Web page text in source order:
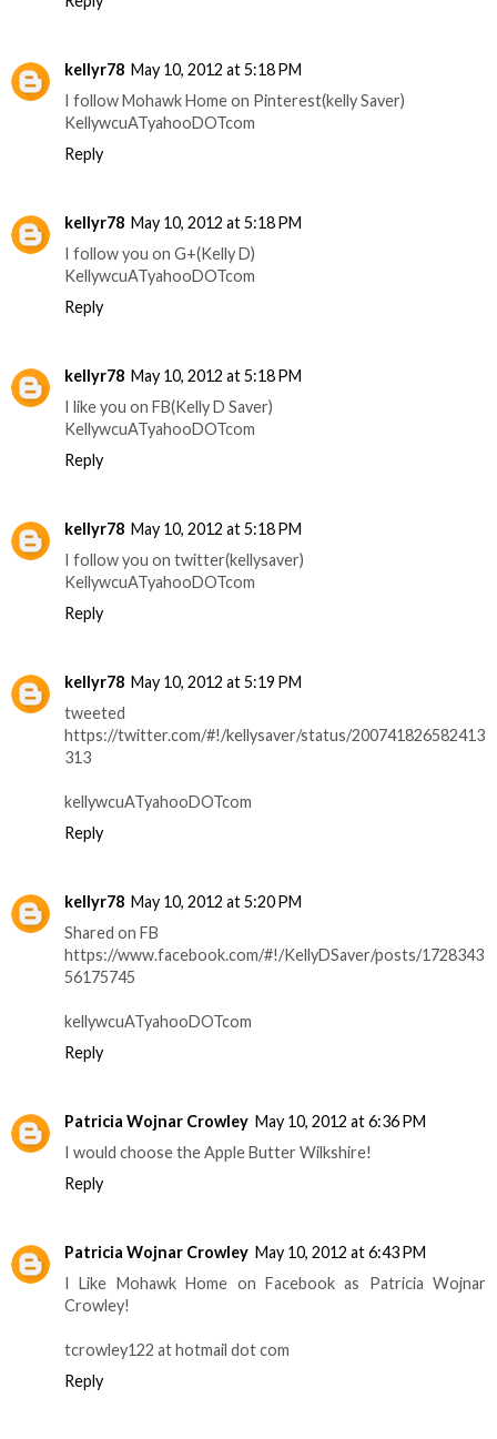
kellyr78 May 10, 2012 at 5:18 PM
I follow Mohawk Home on Pinterest(kelly Saver)
KellywcuATyahooDOTcom
Reply
kellyr78 May 10, 2012 at 5:18 PM
I follow you on G+(Kelly D)
KellywcuATyahooDOTcom
Reply
kellyr78 May 10, 2012 at 5:18 PM
I like you on FB(Kelly D Saver)
KellywcuATyahooDOTcom
Reply
kellyr78 May 10, 2012 at 5:18 PM
I follow you on twitter(kellysaver)
KellywcuATyahooDOTcom
Reply
kellyr78 May 10, 2012 at 5:19 PM
tweeted
https://twitter.com/#!/kellysaver/status/200741826582413
313
kellywcuATyahooDOTcom
Reply
kellyr78 May 10, 2012 at 5:20 PM
Shared on FB
https://www.facebook.com/#!/KellyDSaver/posts/1728343
56175745
kellywcuATyahooDOTcom
Reply
Patricia Wojnar Crowley May 10, 2012 at 6:36 PM
I would choose the Apple Butter Wilkshire!
Reply
Patricia Wojnar Crowley May 10, 2012 at 6:43 PM
I Like Mohawk Home on Facebook as Patricia Wojnar
Crowley!
tcrowley122 at hotmail dot com
Reply